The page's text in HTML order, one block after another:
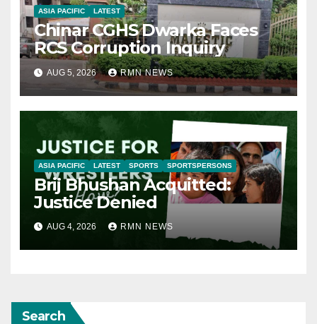
ASIA PACIFIC LATEST
Chinar CGHS Dwarka Faces
RCS Corruption Inquiry
AUG 5, 2026 RMN NEWS
ASIA PACIFIC LATEST SPORTS SPORTSPERSONS
Brij Bhushan Acquitted:
Justice Denied
AUG 4, 2026 RMN NEWS
Search